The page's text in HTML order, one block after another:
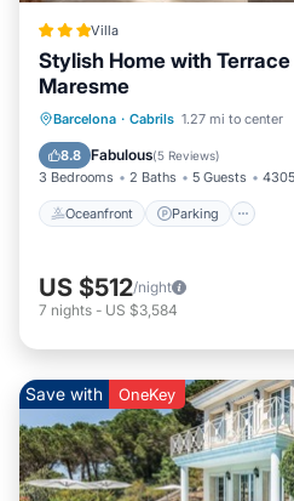
Villa
Stylish Home with
Maresme
Barcelona · Cabrils 1.27 mi to center
8.8 Fabulous(5 Reviews)
3 Bedrooms 2 Baths 5 Guests
Oceanfront Parking
Oceanfront Parking
Ocean View
US $512/night
7 nights - US $3,584
Save with OneKey